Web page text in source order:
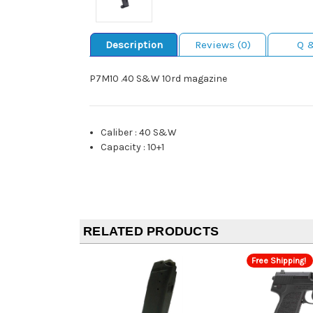
Description Reviews (0) Q
P7M10 .40 S&W 10rd magazine
Caliber :40 S&W
Capacity :10+1
RELATED PRODUCTS
Free Shipping!